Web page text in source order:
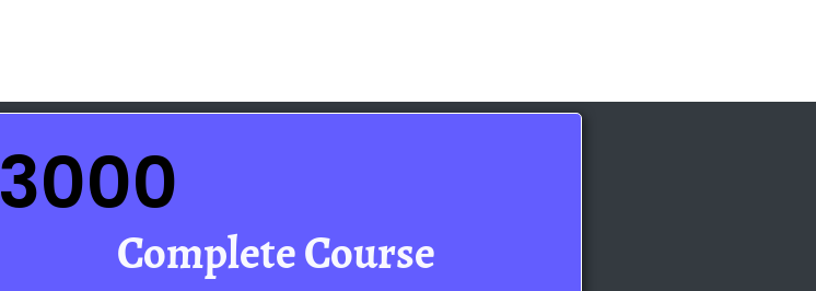
3000
Complete Course